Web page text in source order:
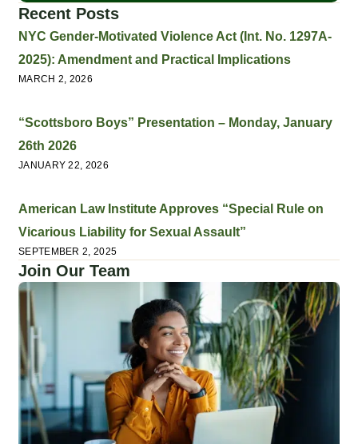
Recent Posts
NYC Gender-Motivated Violence Act (Int. No. 1297A-
2025): Amendment and Practical Implications
MARCH 2, 2026
“Scottsboro Boys” Presentation – Monday, January
26th 2026
JANUARY 22, 2026
American Law Institute Approves “Special Rule on
Vicarious Liability for Sexual Assault”
SEPTEMBER 2, 2025
Join Our Team